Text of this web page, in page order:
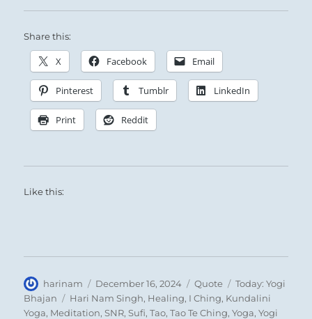
The Mountain does not overshadow the Plain
surrounding it:
Such modest consideration in a Superior
Success if you carry things through.
The Cosmos is moving toward equilibrium.
Extremes are being tempered, excess is
Share this:
X Facebook Email
Pinterest Tumblr LinkedIn
Print Reddit
Like this:
Author
harinam
Posted
on
December 16, 2024 Format
Quote Categories
Today: Yogi
Bhajan
Tags
Hari Nam Singh, Healing, I Ching, Kundalini
Yoga, Meditation,SNR,Sufi,Tao,Tao Te Ching,Yoga,Yogi